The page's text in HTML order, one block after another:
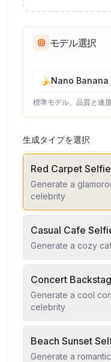
モデル選択
🍌Nano Banana
標準モデル、品質と速
生成タイプを選択
Red Carpet Selfie
Generate a
celebrity
Casual Cafe
Generate a cozy
Concert
Generate a cool
celebrity
Beach Sunset
Generate a